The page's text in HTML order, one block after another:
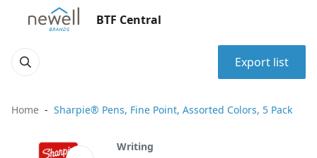
BTF Central
Export list
Home Sharpie® Pens, Fine Point, Assorted Colors, 5 Pack
Writing